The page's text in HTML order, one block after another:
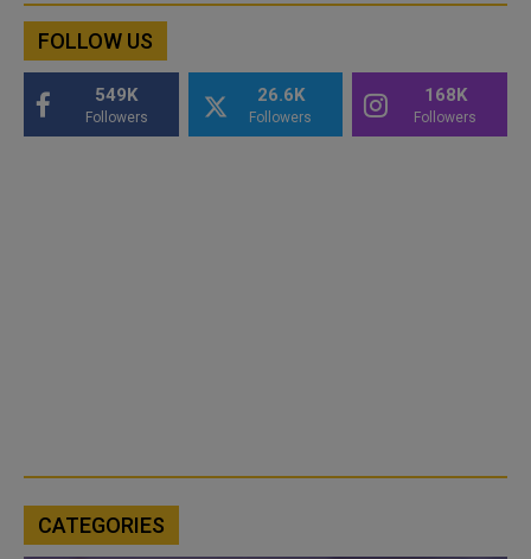
FOLLOW US
549K
Followers
26.6K
Followers
168K
Followers
CATEGORIES